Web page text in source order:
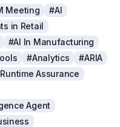
Meeting
#AI
in Retail
#AI In Manufacturing
#Analytics
#ARIA
Assurance
Agent